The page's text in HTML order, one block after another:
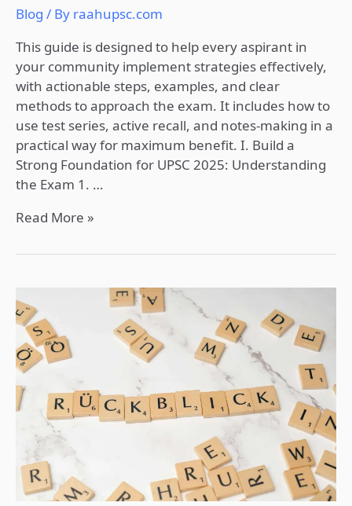
Blog / By raahupsc.com
This guide is designed to help every aspirant in
your community implement strategies effectively,
with actionable steps, examples, and clear
methods to approach the exam. It includes how to
use test series, active recall, and notes-making in a
practical way for maximum benefit. I. Build a
Strong Foundation for UPSC 2025: Understanding
the Exam 1. …
Read More »
Active
Recall
for
UPSC
Preparation:
A
Detailed
and
Practical
Guide